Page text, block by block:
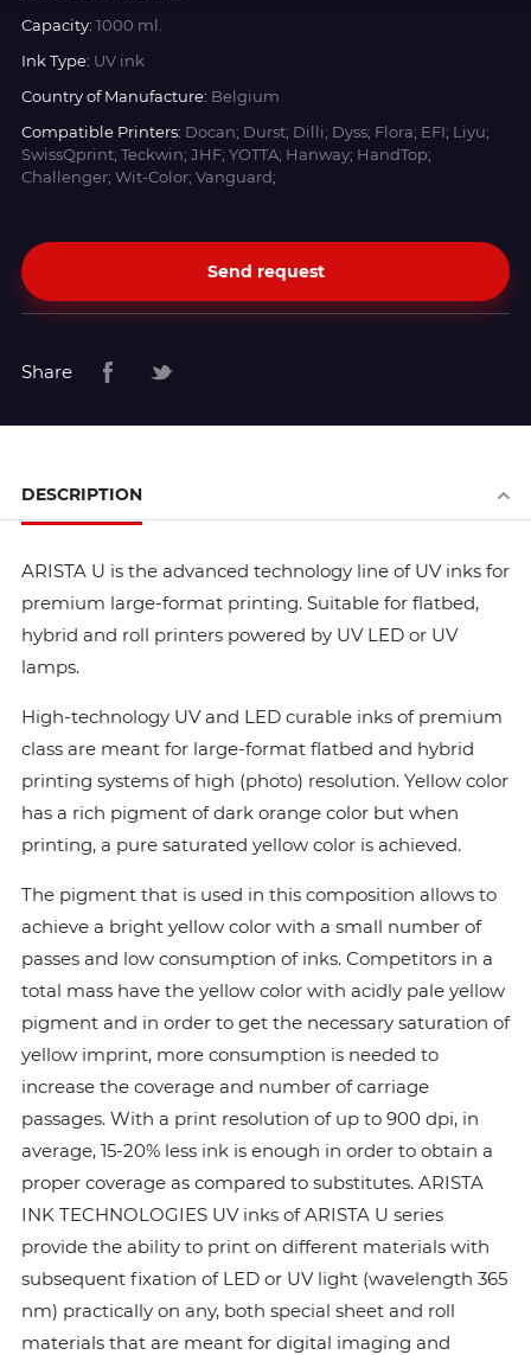
Capacity: 1000 ml.
Ink Type: UV ink
Country of Manufacture: Belgium
Compatible Printers: Docan; Durst; Dilli; Dyss; Flora; EFI; Liyu;
SwissQprint; Teckwin; JHF; YOTTA; Hanway; HandTop;
Challenger; Wit-Color; Vanguard;
Send request
Share
DESCRIPTION
ARISTA U is the advanced technology line of UV inks for
premium large-format printing. Suitable for flatbed,
hybrid and roll printers powered by UV LED or UV
lamps.
High-technology UV and LED curable inks of premium
class are meant for large-format flatbed and hybrid
printing systems of high (photo) resolution. Yellow color
has a rich pigment of dark orange color but when
printing, a pure saturated yellow color is achieved.
The pigment that is used in this composition allows to
achieve a bright yellow color with a small number of
passes and low consumption of inks. Сompetitors in a
total mass have the yellow color with acidly pale yellow
pigment and in order to get the necessary saturation of
yellow imprint, more consumption is needed to
increase the coverage and number of carriage
passages. With a print resolution of up to 900 dpi, in
average, 15-20% less ink is enough in order to obtain a
proper coverage as compared to substitutes. ARISTA
INK TECHNOLOGIES UV inks of ARISTA U series
provide the ability to print on different materials with
subsequent fixation of LED or UV light (wavelength 365
nm) practically on any, both special sheet and roll
materials that are meant for digital imaging and